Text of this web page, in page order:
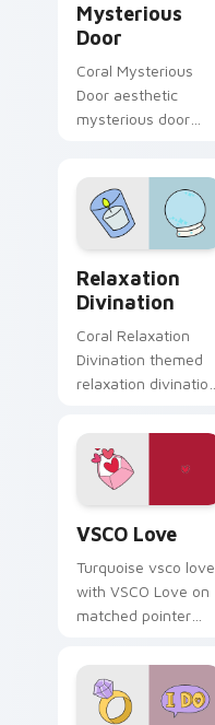
Mysterious
Door
Coral Mysterious
Door aesthetic
mysterious door
tabs with flamingo
custom cursor
beach aesthetic
Relaxation
Divination
Coral Relaxation
Divination themed
relaxation divination
clicks with tropical
vsco pointer heat.
VSCO Love
Turquoise vsco love
with VSCO Love on
matched pointer
custom cursor
sweetness.